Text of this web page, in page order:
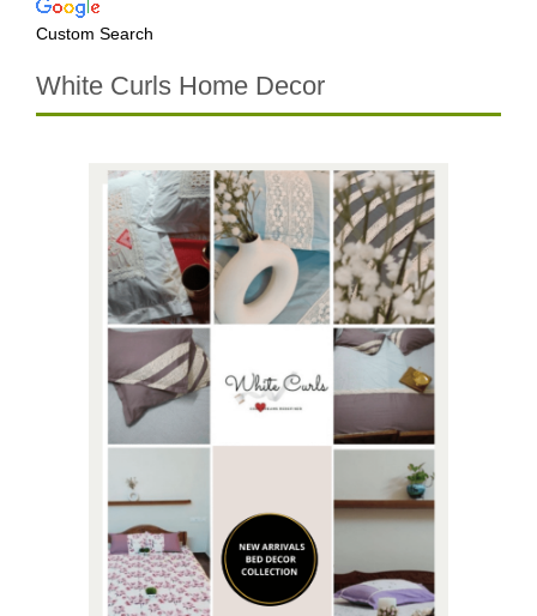
Custom Search
White Curls Home Decor